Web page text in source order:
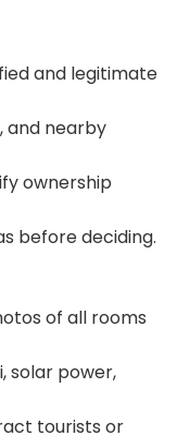
and legitimate
and nearby
ownership
before deciding.
of all rooms
solar power,
tourists or